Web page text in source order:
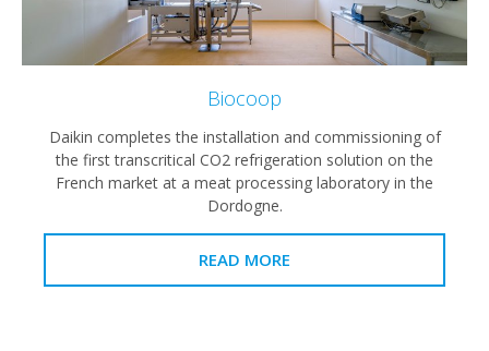
Biocoop
Daikin completes the installation and commissioning of
the first transcritical CO2 refrigeration solution on the
French market at a meat processing laboratory in the
Dordogne.
READ MORE